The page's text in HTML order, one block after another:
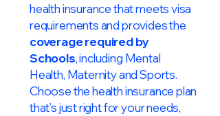
health insurance that meets visa
requirements and provides the
coverage required by
Schools, including Mental
Health, Maternity and Sports.
Choose the health insurance plan
that’s just right for your needs,